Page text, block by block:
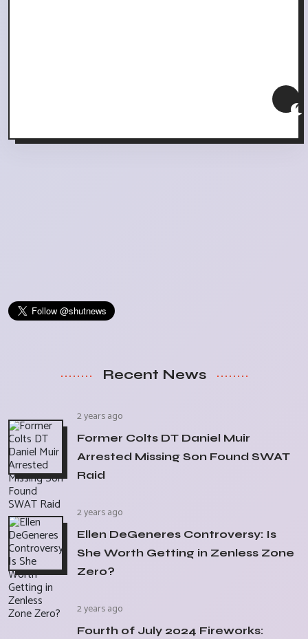
Recent News
2 years ago
Former Colts DT Daniel Muir
Arrested Missing Son Found SWAT
Raid
2 years ago
Ellen DeGeneres Controversy: Is
She Worth Getting in Zenless Zone
Zero?
2 years ago
Fourth of July 2024 Fireworks: